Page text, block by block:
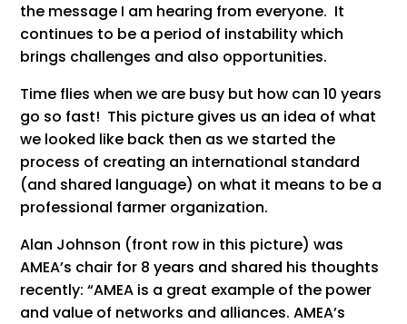
the message I am hearing from everyone. It
continues to be a period of instability which
brings challenges and also opportunities.
Time flies when we are busy but how can 10 years
go so fast! This picture gives us an idea of what
we looked like back then as we started the
process of creating an international standard
(and shared language) on what it means to be a
professional farmer organization.
Alan Johnson (front row in this picture) was
AMEA’s chair for 8 years and shared his thoughts
recently: “AMEA is a great example of the power
and value of networks and alliances. AMEA’s